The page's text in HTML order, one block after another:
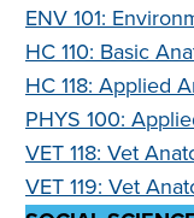
ENV 101:
HC 110: Basic
HC 118: Applied
PHYS 100:
VET 118: Vet
VET 119: Vet